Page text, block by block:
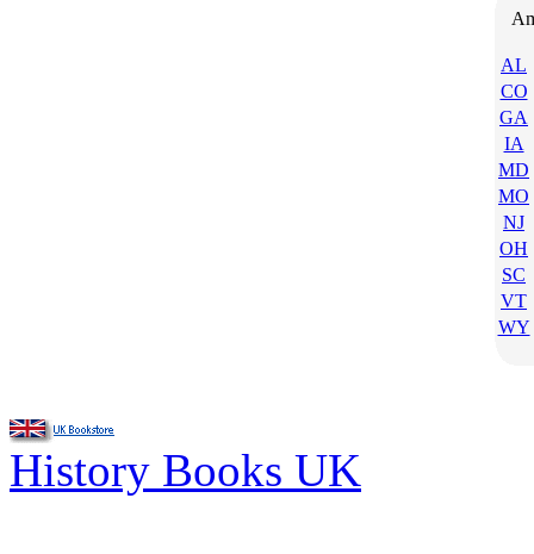
AL
CO
GA
IA
MD
MO
NJ
OH
SC
VT
WY
History Books UK